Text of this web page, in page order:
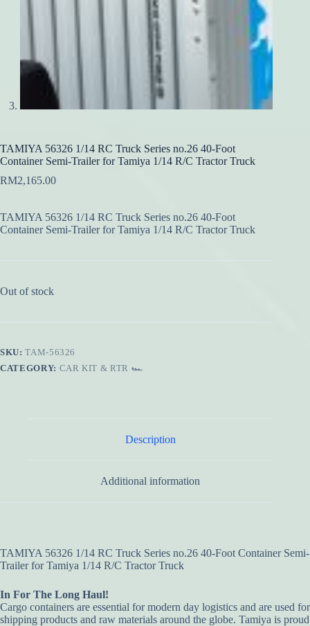
TAMIYA 56326 1/14 RC Truck Series no.26 40-Foot
Container Semi-Trailer for Tamiya 1/14 R/C Tractor Truck
RM2,165.00
TAMIYA 56326 1/14 RC Truck Series no.26 40-Foot
Container Semi-Trailer for Tamiya 1/14 R/C Tractor Truck
Out of stock
SKU:TAM-56326
CATEGORY: CAR KIT & RTR 🏎️
Description
Additional information
TAMIYA 56326 1/14 RC Truck Series no.26 40-Foot Container Semi-
Trailer for Tamiya 1/14 R/C Tractor Truck
In For The Long Haul!
Cargo containers are essential for modern day logistics and are used for
shipping products and raw materials around the globe. Tamiya is proud